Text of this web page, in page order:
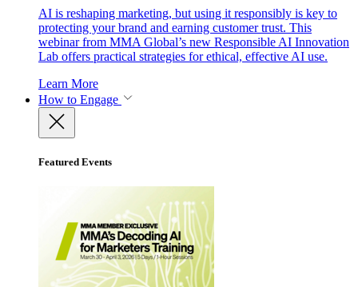
AI is reshaping marketing, but using it responsibly is key to
protecting your brand and earning customer trust. This
webinar from MMA Global’s new Responsible AI Innovation
Lab offers practical strategies for ethical, effective AI use.
Learn More
How to Engage
Featured Events